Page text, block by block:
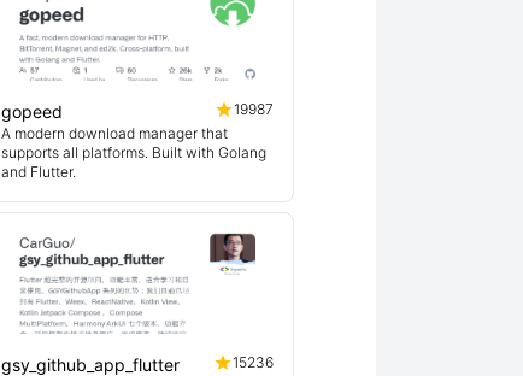
gopeed
19987
A modern download manager that
supports all platforms. Built with Golang
and Flutter.
gsy_github_app_flutter
15236